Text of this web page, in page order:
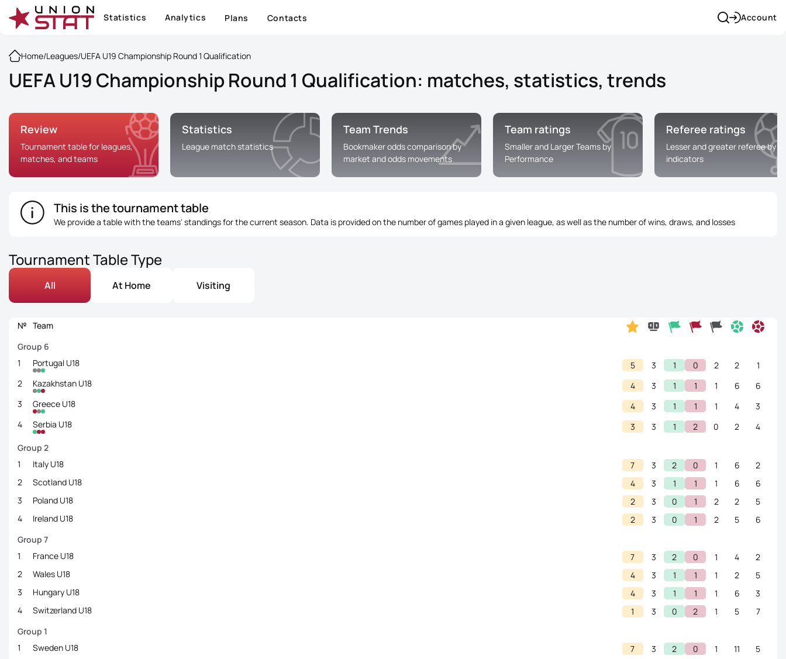
Statistics Analytics Plans Contacts Account
Home/Leagues/UEFA U19 Championship Round 1 Qualification
UEFA U19 Championship Round 1 Qualification: matches, statistics, trends
Review
Tournament table for leagues,
matches, and teams
Statistics
League match statistics
Team Trends
Bookmaker odds comparison by
market and odds movements
Team ratings
Smaller and Larger Teams by
Performance
Referee ratings
Lesser and greater referee by
indicators
This is the tournament table
We provide a table with the teams' standings for the current season. Data is provided on the number of games played in a given league, as well as the number of wins, draws, and losses
Tournament Table Type
All At Home Visiting
№ Team
Group 6
1
Portugal U18 5 3 1 0 2 2
1
2
Kazakhstan U18 4 3 1 1 1 6
6
3
Greece U18 4 3 1 1 1 4
3
4
Serbia U18 3 3 1 2 0 2
4
Group 2
1
Italy U18 7 3 2 0 1 6
2
2
Scotland U18 4 3 1 1 1 6
6
3
Poland U18 2 3 0 1 2 2
5
4
Ireland U18 2 3 0 1 2 5
6
Group 7
1
France U18 7 3 2 0 1 4
2
2
Wales U18 4 3 1 1 1 2
5
3
Hungary U18 4 3 1 1 1 6
3
4
Switzerland U18 1 3 0 2 1 5
7
Group 1
1
Sweden U18 7 3 2 0 1 11
5